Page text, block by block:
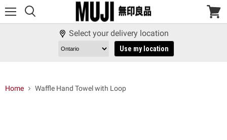
View
Select your delivery location
Use my location
Home Waffle Hand Towel with Loop